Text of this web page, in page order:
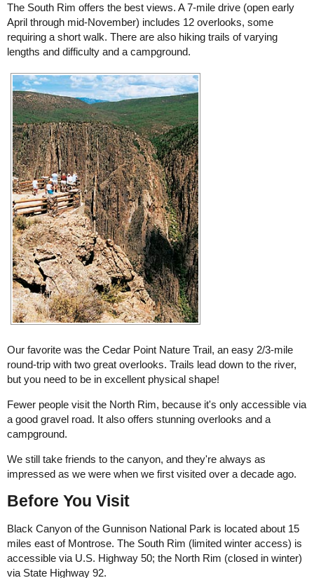
The South Rim offers the best views. A 7-mile drive (open early
April through mid-November) includes 12 overlooks, some
requiring a short walk. There are also hiking trails of varying
lengths and difficulty and a campground.
Our favorite was the Cedar Point Nature Trail, an easy 2/3-mile
round-trip with two great overlooks. Trails lead down to the river,
but you need to be in excellent physical shape!
Fewer people visit the North Rim, because it's only accessible via
a good gravel road. It also offers stunning overlooks and a
campground.
We still take friends to the canyon, and they're always as
impressed as we were when we first visited over a decade ago.
Before You Visit
Black Canyon of the Gunnison National Park is located about 15
miles east of Montrose. The South Rim (limited winter access) is
accessible via U.S. Highway 50; the North Rim (closed in winter)
via State Highway 92.